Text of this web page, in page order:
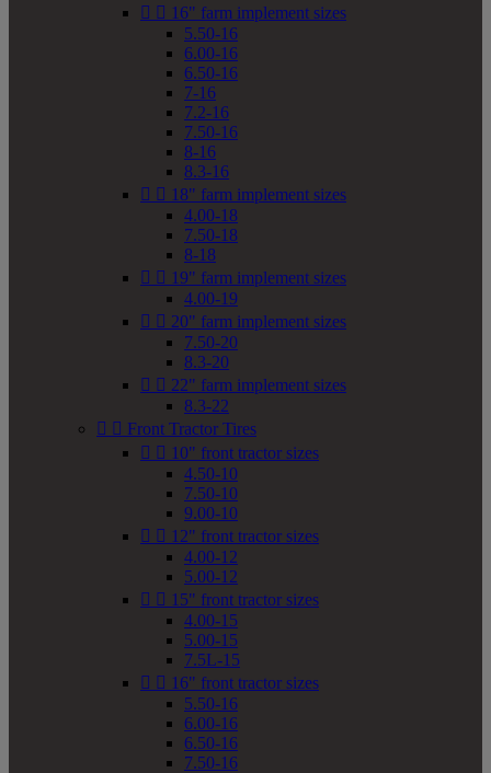
  16" farm implement sizes
5.50-16
6.00-16
6.50-16
7-16
7.2-16
7.50-16
8-16
8.3-16
  18" farm implement sizes
4.00-18
7.50-18
8-18
  19" farm implement sizes
4.00-19
  20" farm implement sizes
7.50-20
8.3-20
  22" farm implement sizes
8.3-22
  Front Tractor Tires
  10" front tractor sizes
4.50-10
7.50-10
9.00-10
  12" front tractor sizes
4.00-12
5.00-12
  15" front tractor sizes
4.00-15
5.00-15
7.5L-15
  16" front tractor sizes
5.50-16
6.00-16
6.50-16
7.50-16